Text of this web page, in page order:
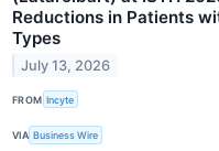
Reductions in Patients
Types
July 13, 2026
FROM Incyte
VIA Business Wire